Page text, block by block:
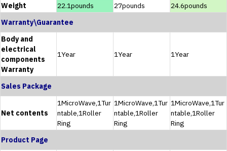
Weight
22.1pounds 27pounds
24.6pounds
Warranty\Guarantee
Body and
electrical
components
Warranty
1Year 1Year 1Year
Sales Package
Net contents
1MicroWave,1Tur
ntable,1Roller
Ring
1MicroWave,1Tur
ntable,1Roller
Ring
1MicroWave,1Tur
ntable,1Roller
Ring
Product Page